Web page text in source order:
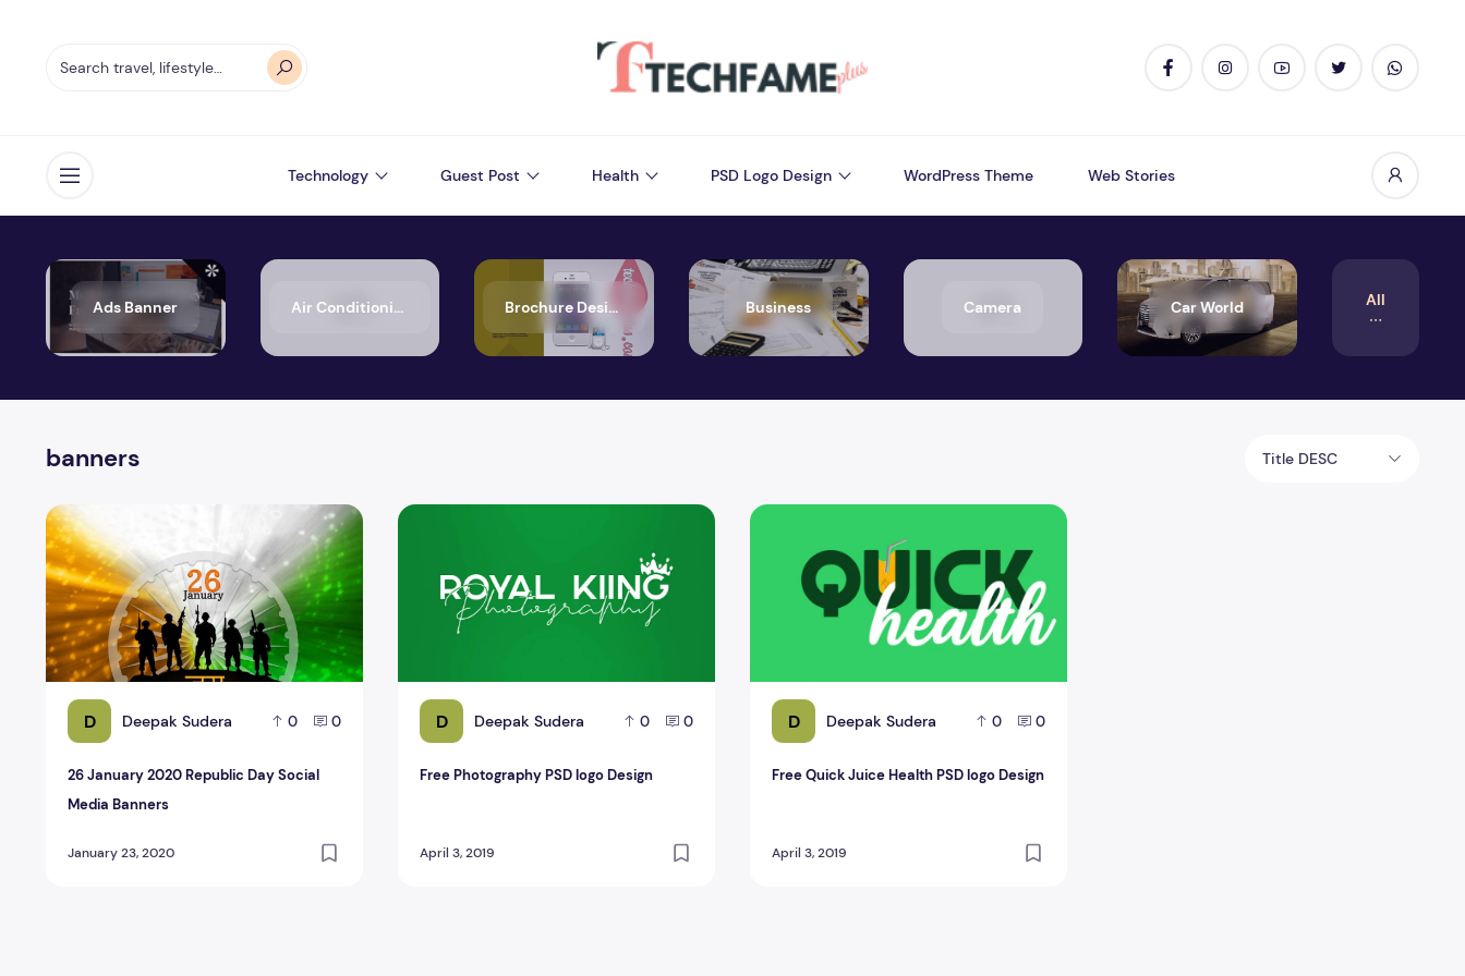
Open menu Technology Guest Post Health PSD Logo Design WordPress Theme Web Stories
Ads Banner Air Conditioning Brochure Design Business Camera Car World All
banners Title DESC
D Deepak Sudera 0 0
26 January 2020 Republic Day Social
Media Banners
January 23, 2020
26 January 2020 Republic Day Social Media Banners
D Deepak Sudera 0 0
Free Photography PSD logo Design
April 3, 2019
Free Photography PSD logo Design
D Deepak Sudera 0 0
Free Quick Juice Health PSD logo Design
April 3, 2019
Free Quick Juice Health PSD logo Design